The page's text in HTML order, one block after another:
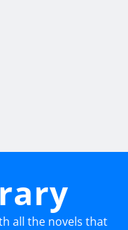
all the novels that